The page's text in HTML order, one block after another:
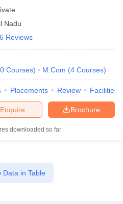
Nadu
6 Reviews
Courses) M.Com (4 Courses)
Placements Review Facilities
Brochure
Enquire
downloaded so far
Data in Table